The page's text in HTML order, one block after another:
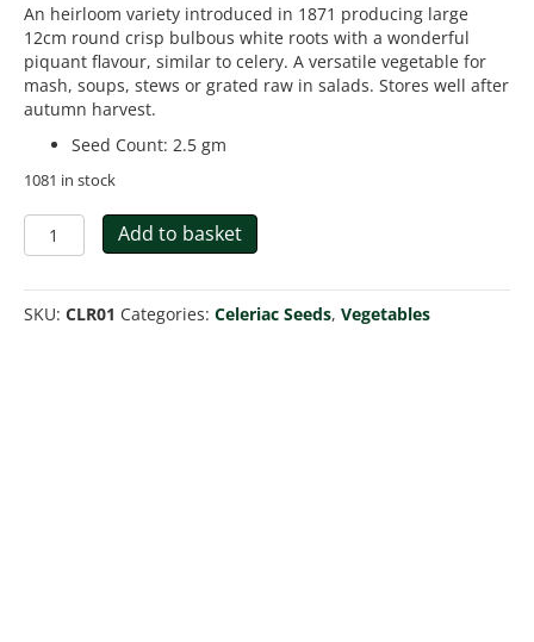
An heirloom variety introduced in 1871 producing large
12cm round crisp bulbous white roots with a wonderful
piquant flavour, similar to celery. A versatile vegetable for
mash, soups, stews or grated raw in salads. Stores well after
autumn harvest.
Seed Count: 2.5 gm
1081 in stock
Celeriac
Giant
quantity
Add to basket
SKU: CLR01 Categories: Celeriac Seeds, Vegetables